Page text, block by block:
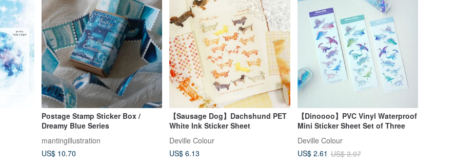
Postage Stamp Sticker Box /
Dreamy Blue Series
mantingillustration
US$ 10.70
【Sausage Dog】Dachshund PET
White Ink Sticker Sheet
Deville Colour
US$ 6.13
【Dinoooo】PVC Vinyl Waterproof
Mini Sticker Sheet Set of Three
Deville Colour
US$ 2.61 US$ 3.07